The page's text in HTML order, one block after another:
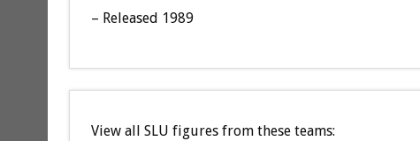
– Released 1989
View all SLU figures from these teams: